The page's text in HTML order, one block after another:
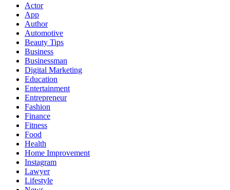
Actor
App
Author
Automotive
Beauty Tips
Business
Businessman
Digital Marketing
Education
Entertainment
Entrepreneur
Fashion
Finance
Fitness
Food
Health
Home Improvement
Instagram
Lawyer
Lifestyle